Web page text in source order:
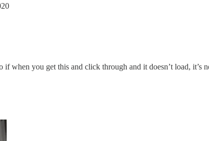
when you get this and click through and it doesn’t load, it’s